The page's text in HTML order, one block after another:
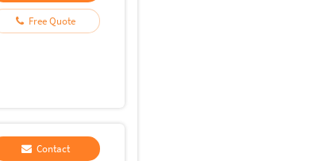
Free Quote
Contact